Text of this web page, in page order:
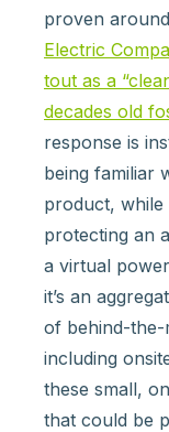
proven
Electric
tout as a
decades old
response is
being familiar
product, while
protecting an
a virtual
it’s an
of behind-the-
including
these small,
that could be